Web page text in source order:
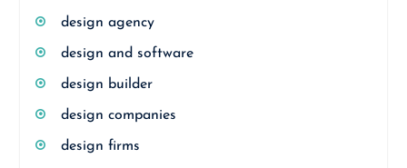
design agency
design and software
design builder
design companies
design firms